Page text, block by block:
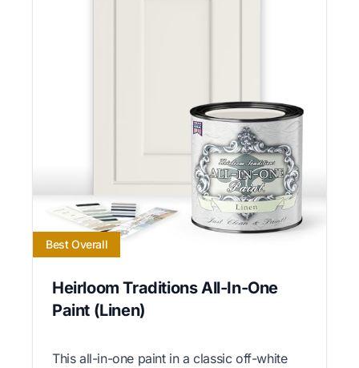
Best Overall
Heirloom Traditions All-In-One
Paint (Linen)
This all-in-one paint in a classic off-white